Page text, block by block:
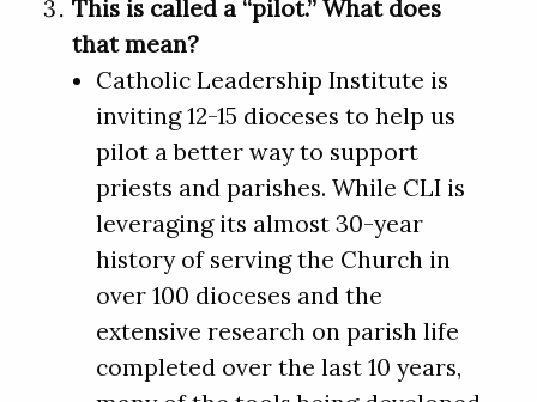
This is called a “pilot.” What does
that mean?
Catholic Leadership Institute is
inviting 12-15 dioceses to help us
pilot a better way to support
priests and parishes. While CLI is
leveraging its almost 30-year
history of serving the Church in
over 100 dioceses and the
extensive research on parish life
completed over the last 10 years,